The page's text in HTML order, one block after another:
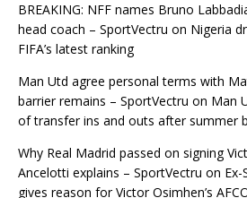
BREAKING: NFF names Bruno
head coach – SportVectru on Nigeria
FIFA’s latest ranking
Man Utd agree personal terms with
barrier remains – SportVectru on Man
of transfer ins and outs after summer
Why Real Madrid passed on signing
Ancelotti explains – SportVectru on
gives reason for Victor Osimhen’s